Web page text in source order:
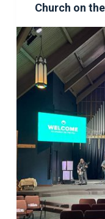
Church on the